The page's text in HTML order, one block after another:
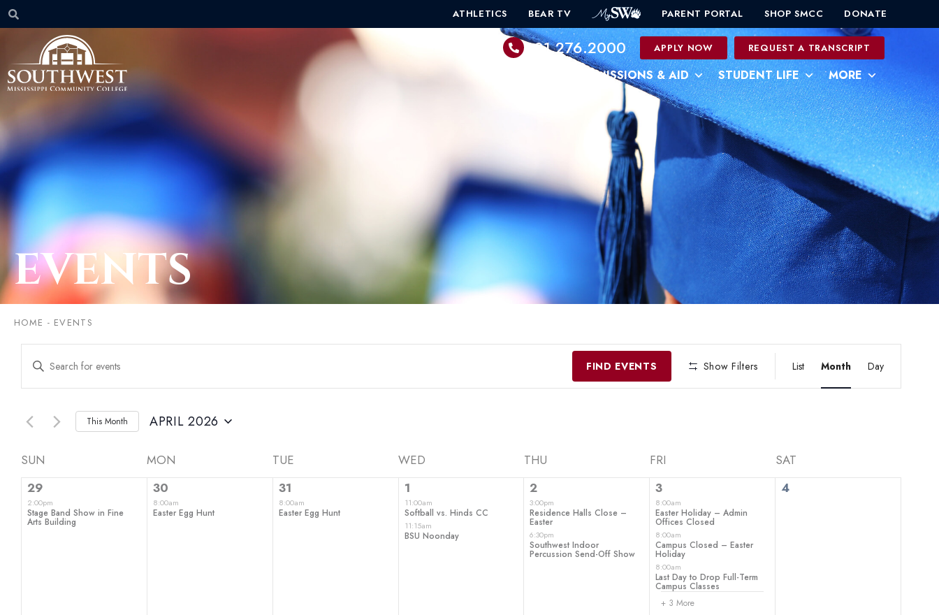
ATHLETICS BEAR TV PARENT PORTAL SHOP SMCC DONATE
601.276.2000 APPLY NOW REQUEST A TRANSCRIPT
ADMISSIONS & AID STUDENT LIFE MORE
EVENTS
HOME - EVENTS
Events
Search
and
Views
Navigation
Enter
Keyword.
for
by
Keyword.
FIND EVENTS Show Filters VIEWS
List Month Day
This Month APRIL 2026
Calendar
of
Events
SUN MON TUE WED THU FRI SAT
1
event,
29
2:00pm
Stage Band Show in Fine
Arts Building
1
event,
30
8:00am
Easter Egg Hunt
1
event,
31
8:00am
Easter Egg Hunt
2
events,
1
11:00am
Softball vs. Hinds CC
11:15am
BSU Noonday
2
events,
2
3:00pm
Residence Halls Close –
Easter
6:30pm
Southwest Indoor
Percussion Send-Off Show
6
events,
3
8:00am
Easter Holiday – Admin
Offices Closed
8:00am
Campus Closed – Easter
Holiday
8:00am
Last Day to Drop Full-Term
Campus Classes
+ 3 More
0
4